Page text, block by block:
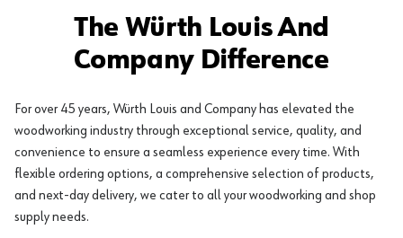
The Würth Louis And
Company Difference
For over 45 years, Würth Louis and Company has elevated the
woodworking industry through exceptional service, quality, and
convenience to ensure a seamless experience every time. With
flexible ordering options, a comprehensive selection of products,
and next-day delivery, we cater to all your woodworking and shop
supply needs.